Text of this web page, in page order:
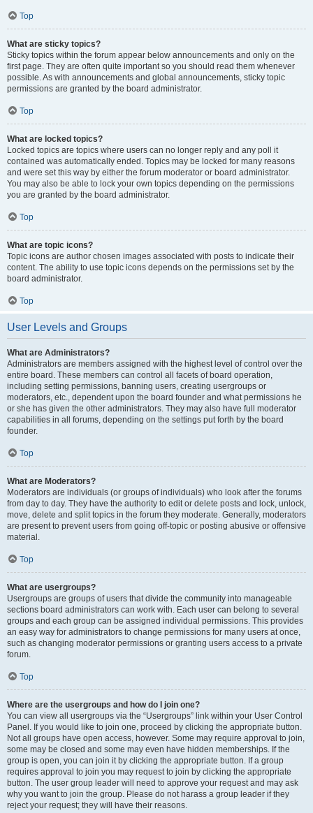
Top
What are sticky topics?
Sticky topics within the forum appear below announcements and only on the
first page. They are often quite important so you should read them whenever
possible. As with announcements and global announcements, sticky topic
permissions are granted by the board administrator.
Top
What are locked topics?
Locked topics are topics where users can no longer reply and any poll it
contained was automatically ended. Topics may be locked for many reasons
and were set this way by either the forum moderator or board administrator.
You may also be able to lock your own topics depending on the permissions
you are granted by the board administrator.
Top
What are topic icons?
Topic icons are author chosen images associated with posts to indicate their
content. The ability to use topic icons depends on the permissions set by the
board administrator.
Top
User Levels and Groups
What are Administrators?
Administrators are members assigned with the highest level of control over the
entire board. These members can control all facets of board operation,
including setting permissions, banning users, creating usergroups or
moderators, etc., dependent upon the board founder and what permissions he
or she has given the other administrators. They may also have full moderator
capabilities in all forums, depending on the settings put forth by the board
founder.
Top
What are Moderators?
Moderators are individuals (or groups of individuals) who look after the forums
from day to day. They have the authority to edit or delete posts and lock, unlock,
move, delete and split topics in the forum they moderate. Generally, moderators
are present to prevent users from going off-topic or posting abusive or offensive
material.
Top
What are usergroups?
Usergroups are groups of users that divide the community into manageable
sections board administrators can work with. Each user can belong to several
groups and each group can be assigned individual permissions. This provides
an easy way for administrators to change permissions for many users at once,
such as changing moderator permissions or granting users access to a private
forum.
Top
Where are the usergroups and how do I join one?
You can view all usergroups via the “Usergroups” link within your User Control
Panel. If you would like to join one, proceed by clicking the appropriate button.
Not all groups have open access, however. Some may require approval to join,
some may be closed and some may even have hidden memberships. If the
group is open, you can join it by clicking the appropriate button. If a group
requires approval to join you may request to join by clicking the appropriate
button. The user group leader will need to approve your request and may ask
why you want to join the group. Please do not harass a group leader if they
reject your request; they will have their reasons.